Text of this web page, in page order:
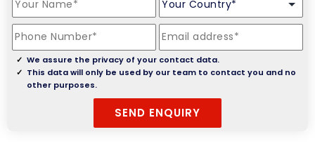
We assure the privacy of your contact data.
This data will only be used by our team to contact you and no
other purposes.